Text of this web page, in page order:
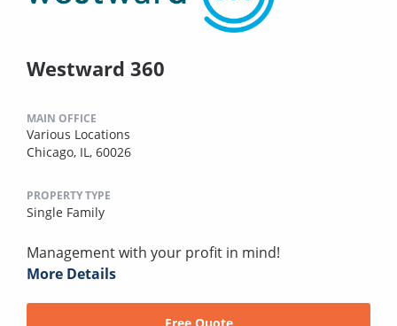
Westward 360
MAIN OFFICE
Various Locations
Chicago, IL, 60026
PROPERTY TYPE
Single Family
Management with your profit in mind!
More Details
Free Quote